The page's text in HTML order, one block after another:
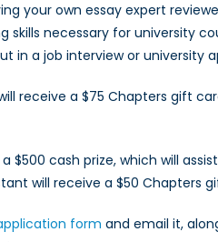
your own essay expert
necessary for university
in a job interview or university
receive a $75 Chapters gift
$500 cash prize, which will
will receive a $50 Chapters
form and email it,